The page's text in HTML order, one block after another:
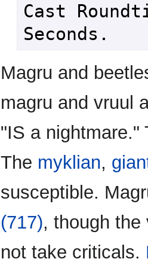
Cast
Magru and
magru and vruul
"IS a nightmare."
The myklian,
susceptible.
(717), though the
not take criticals.